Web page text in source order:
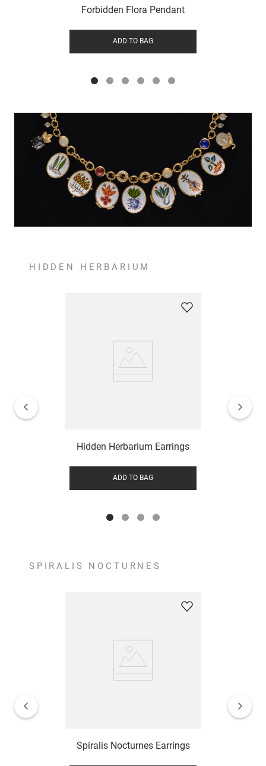
Forbidden Flora Pendant
ADD TO BAG
HIDDEN HERBARIUM
Hidden Herbarium Earrings
ADD TO BAG
SPIRALIS NOCTURNES
Spiralis Nocturnes Earrings